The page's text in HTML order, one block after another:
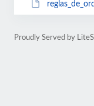
Proudly Served by